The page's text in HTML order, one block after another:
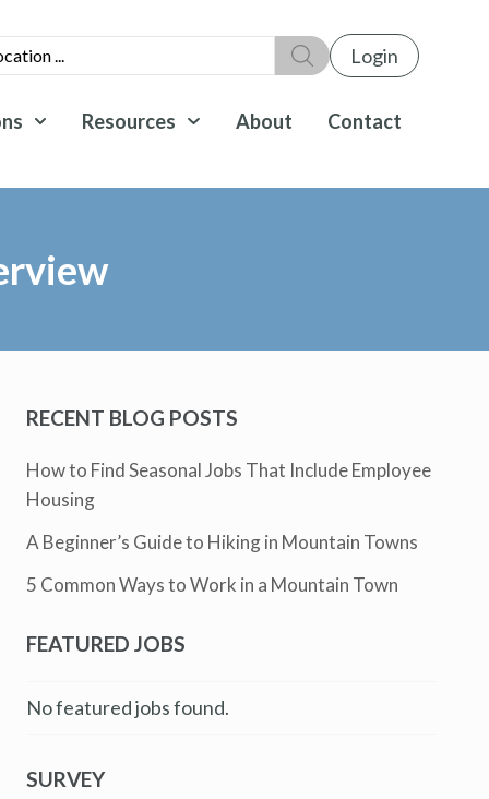
Login
Resources About Contact
RECENT BLOG POSTS
How to Find Seasonal Jobs That Include Employee
Housing
A Beginner’s Guide to Hiking in Mountain Towns
5 Common Ways to Work in a Mountain Town
FEATURED JOBS
No featured jobs found.
SURVEY